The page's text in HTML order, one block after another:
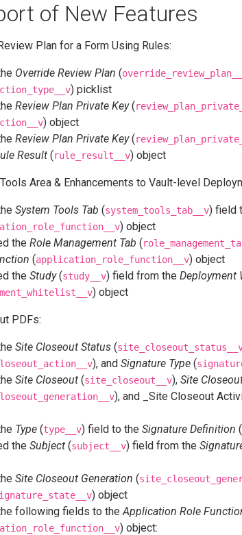
of New Features
Plan for a Form Using Rules:
Override Review Plan (
) picklist
Review Plan Private Key(
) object
Review Plan Private Key(
Result (rule_result__v) object
Area & Enhancements to Vault-level
System Tools Tab (system_tools_tab__v) field
) object
the Role Management Tab (
(application_role_function__v) object
the Study(study__v) field from the Deployment
) object
PDFs:
Site Closeout Status (
), and Signature Type (
Site Closeout (site_closeout__v), Site
), and _Site Closeout
Type (type__v) field to the Signature Definition (
the Subject (subject__v) field from the
Site Closeout Generation (
) object
following fields to theApplication Role
) object: